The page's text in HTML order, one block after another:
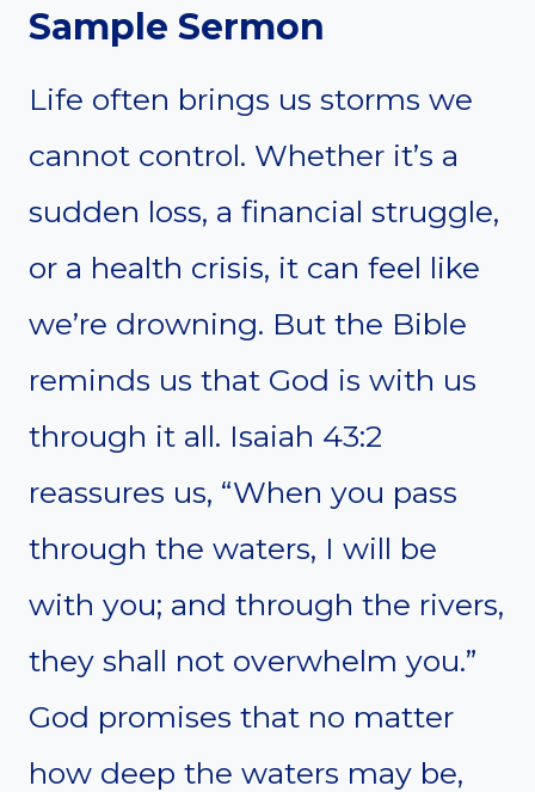
Sample Sermon
Life often brings us storms we
cannot control. Whether it’s a
sudden loss, a financial struggle,
or a health crisis, it can feel like
we’re drowning. But the Bible
reminds us that God is with us
through it all. Isaiah 43:2
reassures us, “When you pass
through the waters, I will be
with you; and through the rivers,
they shall not overwhelm you.”
God promises that no matter
how deep the waters may be,